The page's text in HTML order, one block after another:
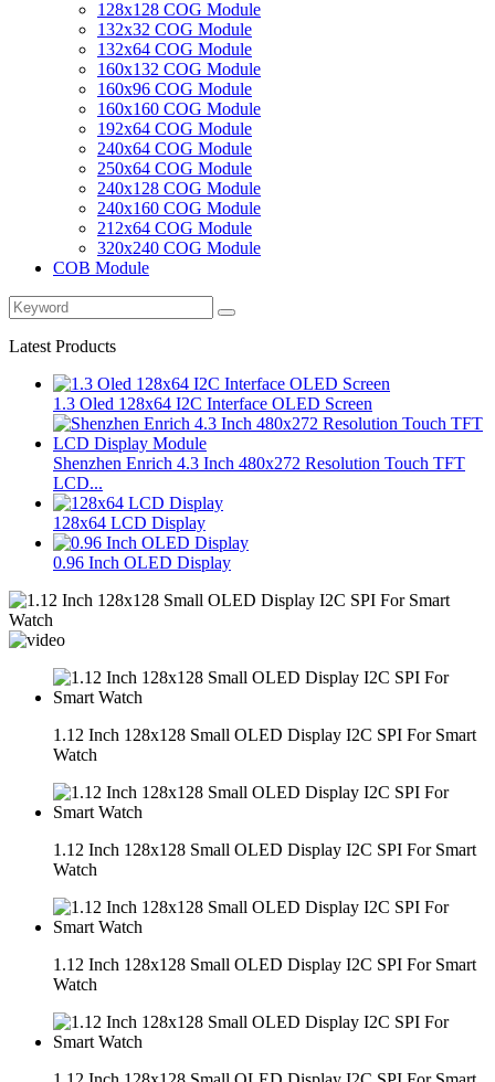
128x128 COG Module
132x32 COG Module
132x64 COG Module
160x132 COG Module
160x96 COG Module
160x160 COG Module
192x64 COG Module
240x64 COG Module
250x64 COG Module
240x128 COG Module
240x160 COG Module
212x64 COG Module
320x240 COG Module
COB Module
Latest Products
1.3 Oled 128x64 I2C Interface OLED Screen
Shenzhen Enrich 4.3 Inch 480x272 Resolution Touch TFT
LCD...
128x64 LCD Display
0.96 Inch OLED Display
1.12 Inch 128x128 Small OLED Display I2C SPI For Smart
Watch
1.12 Inch 128x128 Small OLED Display I2C SPI For Smart
Watch
1.12 Inch 128x128 Small OLED Display I2C SPI For Smart
Watch